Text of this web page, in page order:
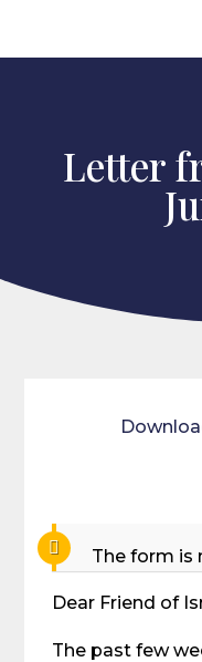
Letter
The form is
Dear Friend of
The past few